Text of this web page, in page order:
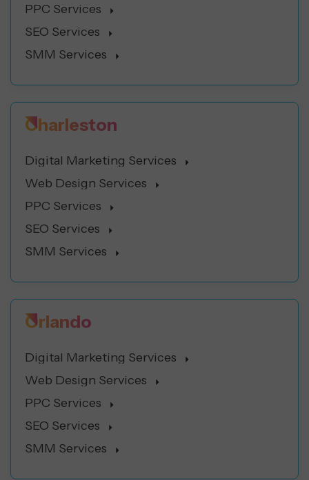
PPC Services
SEO Services
SMM Services
Charleston
Digital Marketing Services
Web Design Services
PPC Services
SEO Services
SMM Services
Orlando
Digital Marketing Services
Web Design Services
PPC Services
SEO Services
SMM Services